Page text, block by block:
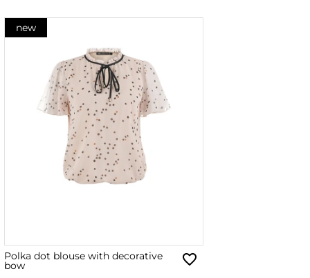
new
Polka dot blouse with decorative
bow